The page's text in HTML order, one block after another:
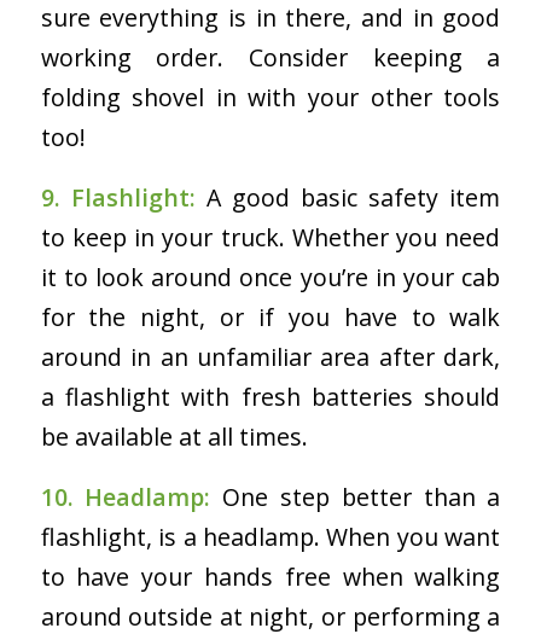
sure everything is in there, and in good
working order. Consider keeping a
folding shovel in with your other tools
too!
9. Flashlight: A good basic safety item
to keep in your truck. Whether you need
it to look around once you’re in your cab
for the night, or if you have to walk
around in an unfamiliar area after dark,
a flashlight with fresh batteries should
be available at all times.
10. Headlamp: One step better than a
flashlight, is a headlamp. When you want
to have your hands free when walking
around outside at night, or performing a